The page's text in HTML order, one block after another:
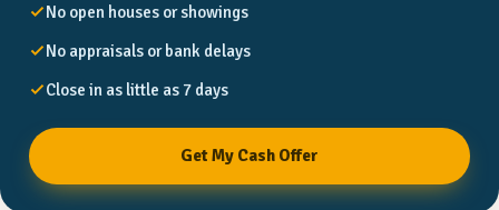
No open houses or showings
No appraisals or bank delays
Close in as little as 7 days
Get My Cash Offer